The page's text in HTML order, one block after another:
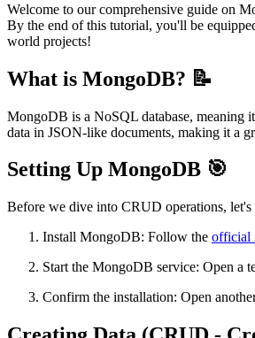
Welcome to our comprehensive guide on
By the end of this tutorial, you'll be
world projects!
What is MongoDB? 📝
MongoDB is a NoSQL database, meaning
data in JSON-like documents, making it a
Setting Up MongoDB 🎯
Before we dive into CRUD operations,
Install MongoDB: Follow the official
Start the MongoDB service: Open a
Confirm the installation: Open